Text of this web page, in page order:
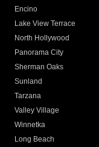
Encino
Lake View Terrace
North Hollywood
Panorama City
Sherman Oaks
Sunland
Tarzana
Valley Village
Winnetka
Long Beach